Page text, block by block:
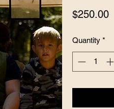
$250.00
Quantity *